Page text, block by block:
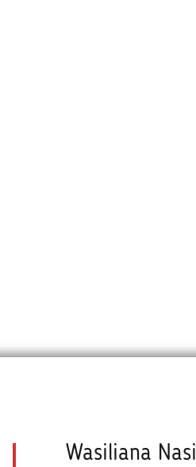
Wasiliana Nasi